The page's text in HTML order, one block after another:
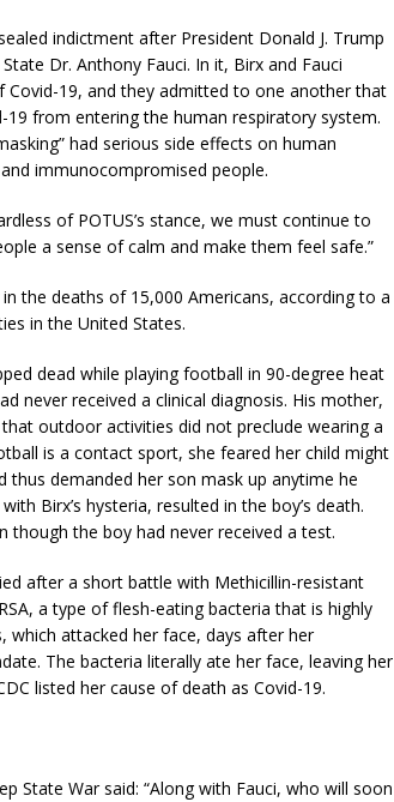
indictment after President Donald J. Trump
Dr. Anthony Fauci. In it, Birx and Fauci
19, and they admitted to one another that
from entering the human respiratory system.
had serious side effects on human
immunocompromised people.
of POTUS’s stance, we must continue to
a sense of calm and make them feel safe.”
the deaths of 15,000 Americans, according to a
in the United States.
dead while playing football in 90-degree heat
never received a clinical diagnosis. His mother,
outdoor activities did not preclude wearing a
is a contact sport, she feared her child might
demanded her son mask up anytime he
Birx’s hysteria, resulted in the boy’s death.
though the boy had never received a test.
after a short battle with Methicillin-resistant
a type of flesh-eating bacteria that is highly
which attacked her face, days after her
The bacteria literally ate her face, leaving her
listed her cause of death as Covid-19.
State War said: “Along with Fauci, who will soon